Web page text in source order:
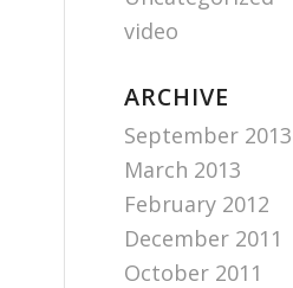
video
ARCHIVE
September 2013
March 2013
February 2012
December 2011
October 2011